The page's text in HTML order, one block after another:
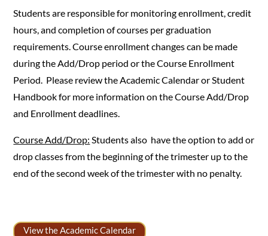
Students are responsible for monitoring enrollment, credit
hours, and completion of courses per graduation
requirements. Course enrollment changes can be made
during the Add/Drop period or the Course Enrollment
Period. Please review the Academic Calendar or Student
Handbook for more information on the Course Add/Drop
and Enrollment deadlines.
Course Add/Drop: Students also have the option to add or
drop classes from the beginning of the trimester up to the
end of the second week of the trimester with no penalty.
View the Academic Calendar